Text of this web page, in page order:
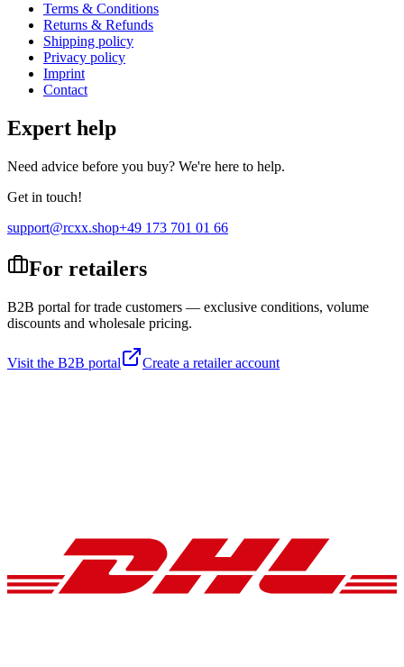
Terms & Conditions
Returns & Refunds
Shipping policy
Privacy policy
Imprint
Contact
Expert help
Need advice before you buy? We're here to help.
Get in touch!
support@rcxx.shop+49 173 701 01 66
For retailers
B2B portal for trade customers — exclusive conditions, volume
discounts and wholesale pricing.
Visit the B2B portal Create a retailer account